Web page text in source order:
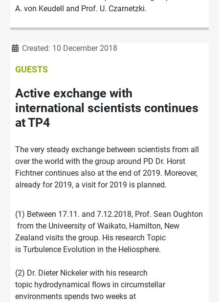
A. von Keudell and Prof. U. Czarnetzki.
DetailsCreated: 10 December 2018
GUESTS
Active exchange with
international scientists continues
at TP4
The very steady exchange between scientists from all
over the world with the group around PD Dr. Horst
Fichtner continues also at the end of 2019. Moreover,
already for 2019, a visit for 2019 is planned.
(1) Between 17.11. and 7.12.2018, Prof. Sean Oughton
from the Univeersity of Waikato, Hamilton, New
Zealand visits the group. His research Topic
is Turbulence Evolution in the Heliosphere.
(2) Dr. Dieter Nickeler with his research
topic hydrodynamical flows in circumstellar
environments spends two weeks at